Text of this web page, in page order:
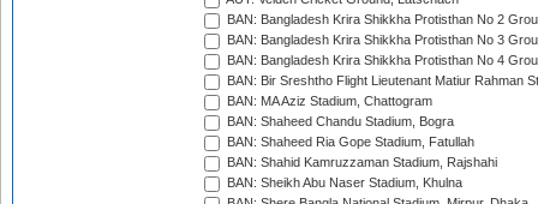
BAN: Bangladesh Krira Shikkha Protisthan No 2
BAN: Bangladesh Krira Shikkha Protisthan No 3
BAN: Bangladesh Krira Shikkha Protisthan No 4
BAN: Bir Sreshtho Flight Lieutenant Matiur Rahman
BAN: MA Aziz Stadium, Chattogram
BAN: Shaheed Chandu Stadium, Bogra
BAN: Shaheed Ria Gope Stadium, Fatullah
BAN: Shahid Kamruzzaman Stadium, Rajshahi
BAN: Sheikh Abu Naser Stadium, Khulna